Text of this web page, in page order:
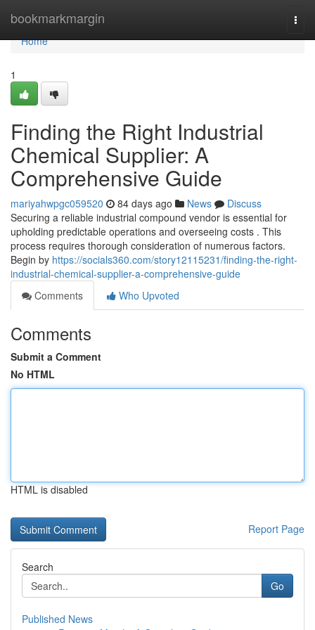
bookmarkmargin
Home
Home
1
Finding the Right Industrial
Chemical Supplier: A
Comprehensive Guide
mariyahwpgc059520 84 days ago News
Discuss
Securing a reliable industrial compound vendor is essential for
upholding predictable operations and overseeing costs . This
process requires thorough consideration of numerous factors.
Begin by https://socials360.com/story12115231/finding-the-right-
industrial-chemical-supplier-a-comprehensive-guide
Comments
Who Upvoted
Comments
Submit a Comment
No HTML
HTML is disabled
Report Page
Search
Go
Published News